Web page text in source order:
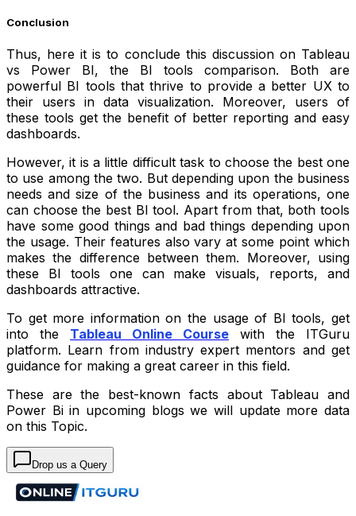
Conclusion
Thus, here it is to conclude this discussion on Tableau
vs Power BI, the BI tools comparison. Both are
powerful BI tools that thrive to provide a better UX to
their users in data visualization. Moreover, users of
these tools get the benefit of better reporting and easy
dashboards.
However, it is a little difficult task to choose the best one
to use among the two. But depending upon the business
needs and size of the business and its operations, one
can choose the best BI tool. Apart from that, both tools
have some good things and bad things depending upon
the usage. Their features also vary at some point which
makes the difference between them. Moreover, using
these BI tools one can make visuals, reports, and
dashboards attractive.
To get more information on the usage of BI tools, get
into the Tableau Online Course with the ITGuru
platform. Learn from industry expert mentors and get
guidance for making a great career in this field.
These are the best-known facts about Tableau and
Power Bi in upcoming blogs we will update more data
on this Topic.
Drop us a Query